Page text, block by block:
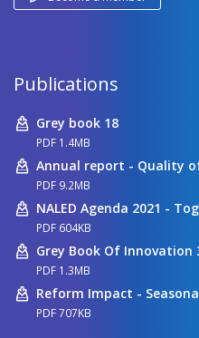
Publications
Grey book 18
PDF 1.4MB
Annual report - Quality
PDF 9.2MB
PDF 604KB
Grey Book Of Innovation
PDF 1.3MB
Reform Impact -
PDF 707KB